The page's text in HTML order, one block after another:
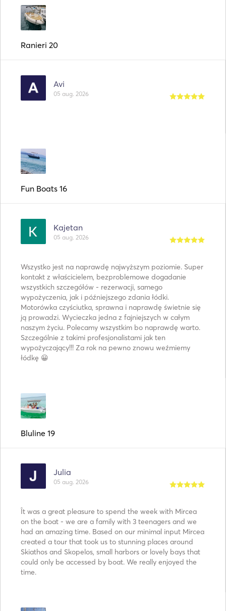
Ranieri 20
Avi
05 aug. 2026
Fun Boats 16
Kajetan
05 aug. 2026
Wszystko jest na naprawdę najwyższym poziomie. Super
kontakt z właścicielem, bezproblemowe dogadanie
wszystkich szczegółów - rezerwacji, samego
wypożyczenia, jak i późniejszego zdania łódki.
Motorówka czyściutka, sprawna i naprawdę świetnie się
ją prowadzi. Wycieczka jedna z fajniejszych w całym
naszym życiu. Polecamy wszystkim bo naprawdę warto.
Szczególnie z takimi profesjonalistami jak ten
wypożyczający!!! Za rok na pewno znowu weźmiemy
łódkę 😀
Bluline 19
Julia
05 aug. 2026
Ît was a great pleasure to spend the week with Mircea
on the boat - we are a family with 3 teenagers and we
had an amazing time. Based on our minimal input Mircea
created a tour that took us to stunning places around
Skiathos and Skopelos, small harbors or lovely bays that
could only be accessed by boat. We really enjoyed the
time.